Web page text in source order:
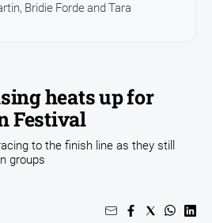
heats up for
Festival
Bridie Forde and Tara
to the finish line as they still
groups